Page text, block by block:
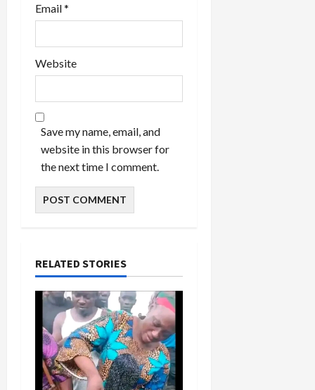
Email*
Website
Save my name, email, and
website in this browser for
the next time I comment.
RELATED STORIES